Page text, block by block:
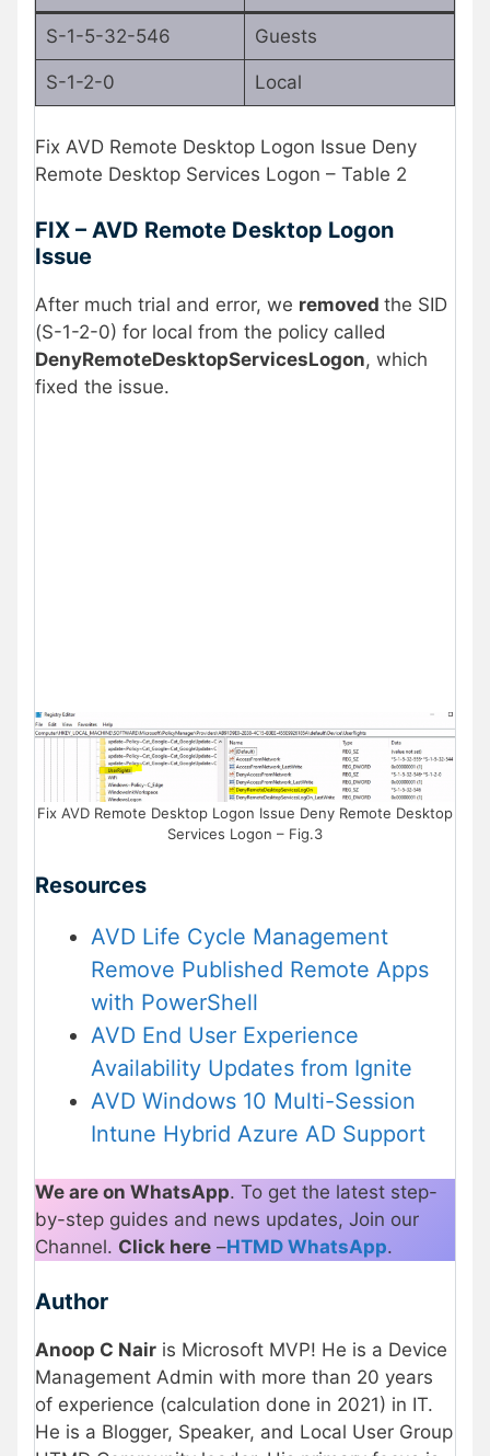
S-1-5-32-546 Guests
S-1-2-0 Local
Fix AVD Remote Desktop Logon Issue Deny
Remote Desktop Services Logon – Table 2
FIX – AVD Remote Desktop Logon
Issue
After much trial and error, we removed the SID
(S-1-2-0) for local from the policy called
DenyRemoteDesktopServicesLogon, which
fixed the issue.
Fix AVD Remote Desktop Logon Issue Deny Remote Desktop
Services Logon – Fig.3
Resources
AVD Life Cycle Management
Remove Published Remote Apps
with PowerShell
AVD End User Experience
Availability Updates from Ignite
AVD Windows 10 Multi-Session
Intune Hybrid Azure AD Support
We are on WhatsApp. To get the latest step-
by-step guides and news updates, Join our
Channel. Click here –HTMD WhatsApp.
Author
Anoop C Nair is Microsoft MVP! He is a Device
Management Admin with more than 20 years
of experience (calculation done in 2021) in IT.
He is a Blogger, Speaker, and Local User Group